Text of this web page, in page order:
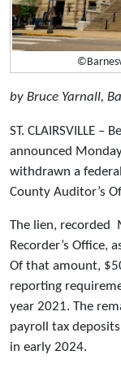
by Bruce Yarnall,
ST. CLAIRSVILLE
announced
withdrawn a
County Auditor’s
The lien, recorded
Recorder’s Office,
Of that amount,
reporting
year 2021. The
payroll tax
in early 2024.